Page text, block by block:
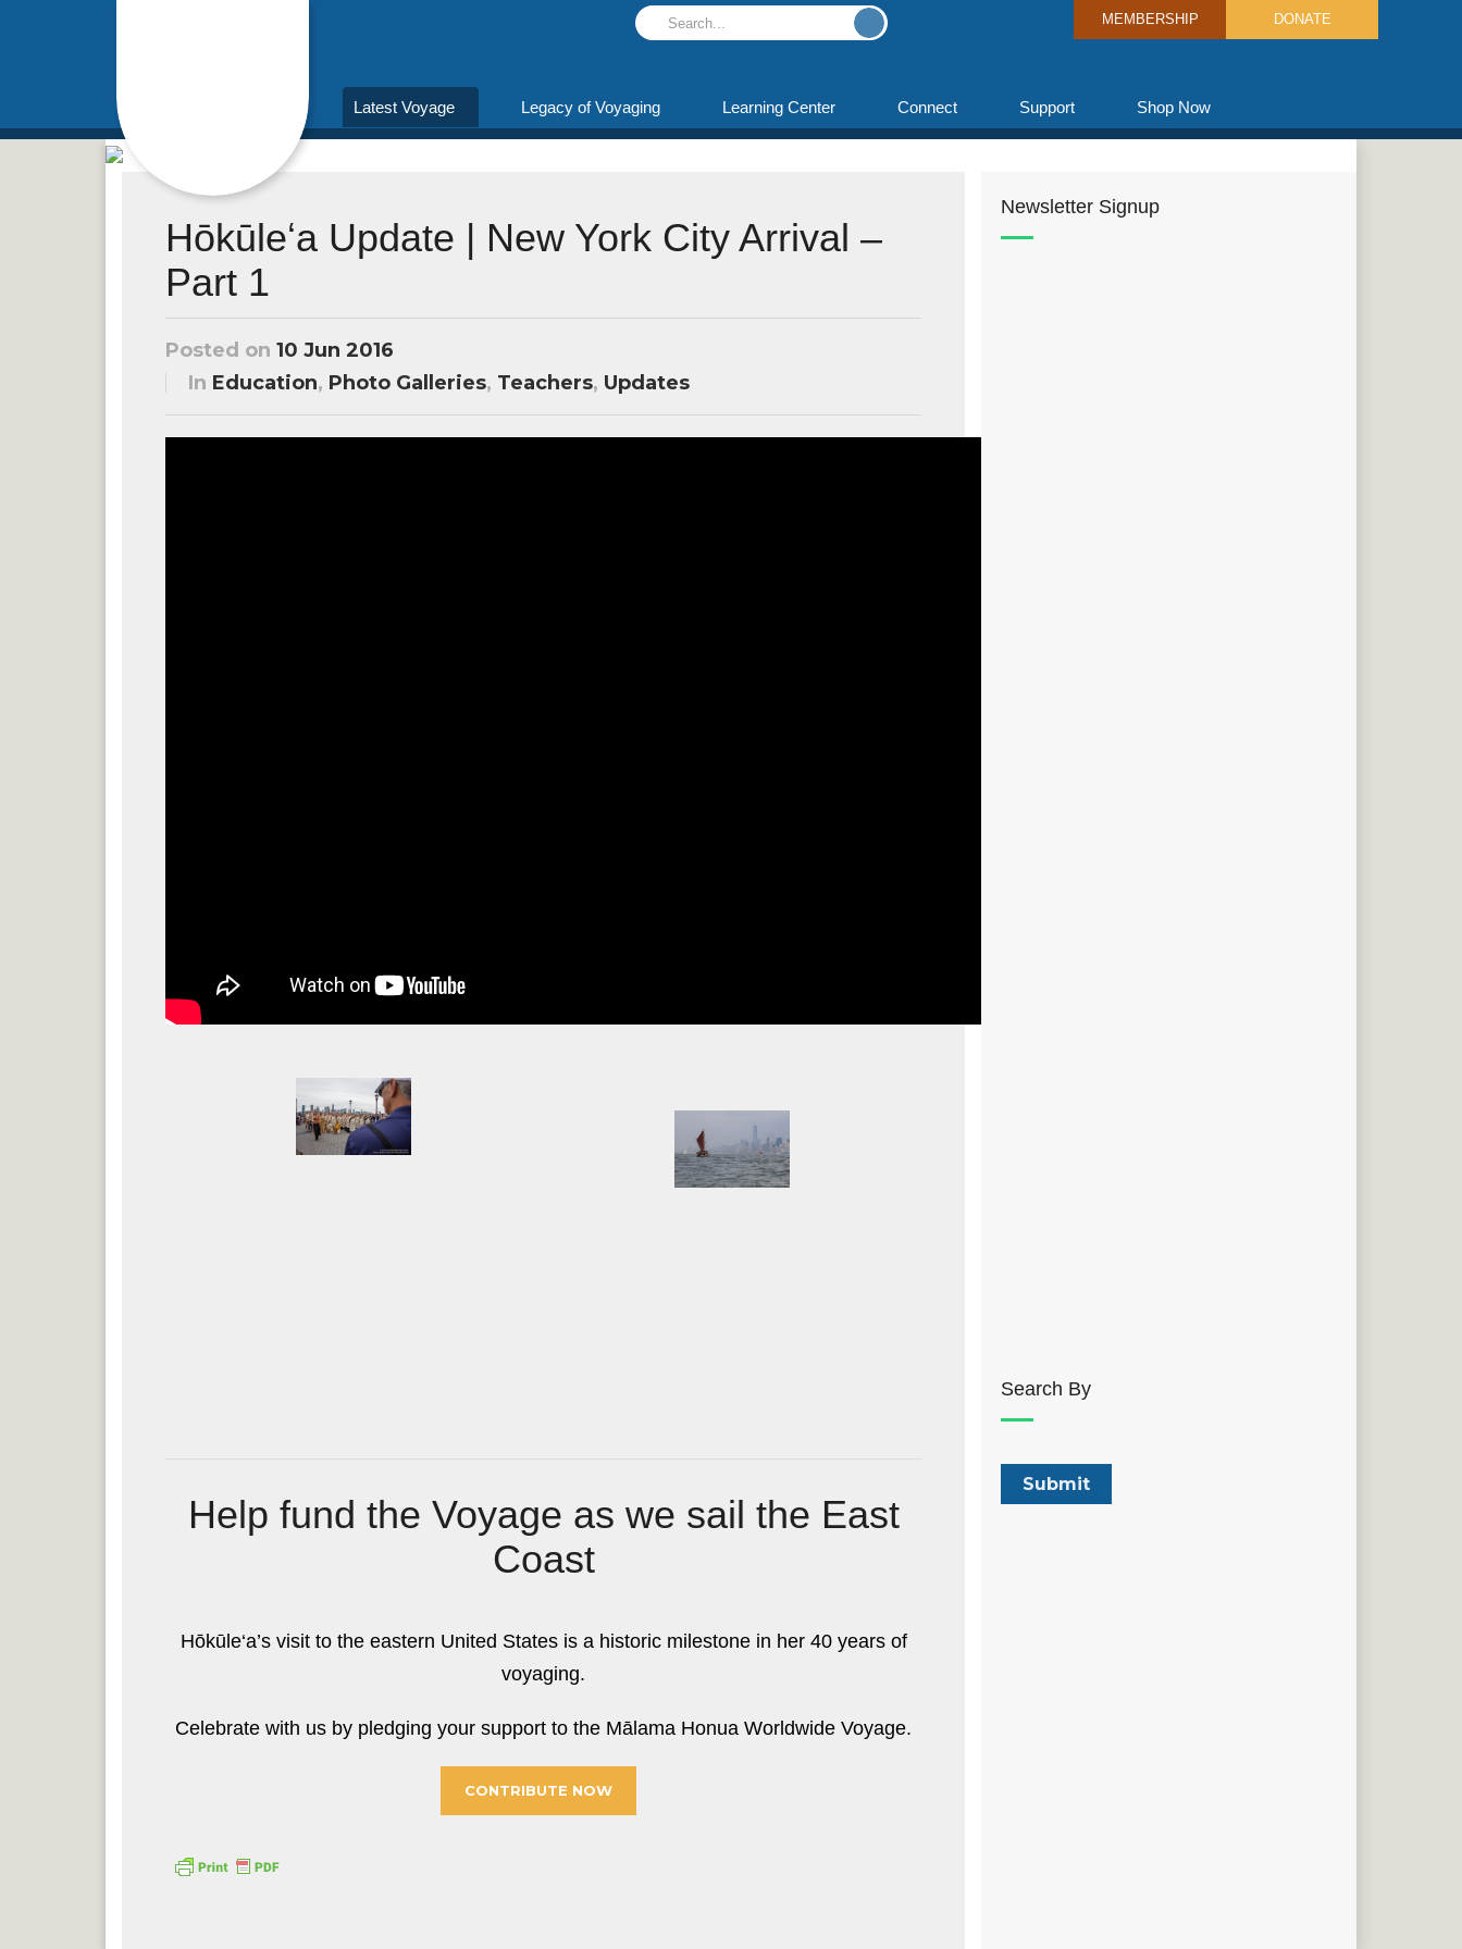
MEMBERSHIP DONATE
Latest Voyage Legacy of Voyaging Learning Center Connect Support Shop Now
Hōkūleʻa Update | New York City Arrival –
Part 1
Posted on 10 Jun 2016
In Education, Photo Galleries, Teachers, Updates
Help fund the Voyage as we sail the East
Coast
Hōkūle‘a’s visit to the eastern United States is a historic milestone in her 40 years of
voyaging.
Celebrate with us by pledging your support to the Mālama Honua Worldwide Voyage.
CONTRIBUTE NOW
Newsletter Signup
Search By